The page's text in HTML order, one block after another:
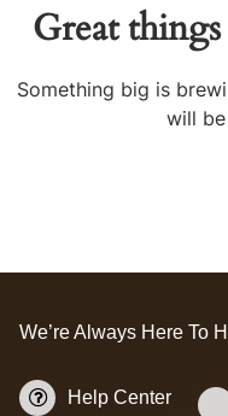
Great
Something big is
will
We’re Always Here To
Help Center